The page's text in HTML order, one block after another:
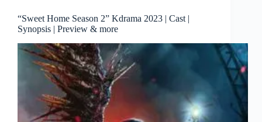
“Sweet Home Season 2” Kdrama 2023 | Cast |
Synopsis | Preview & more